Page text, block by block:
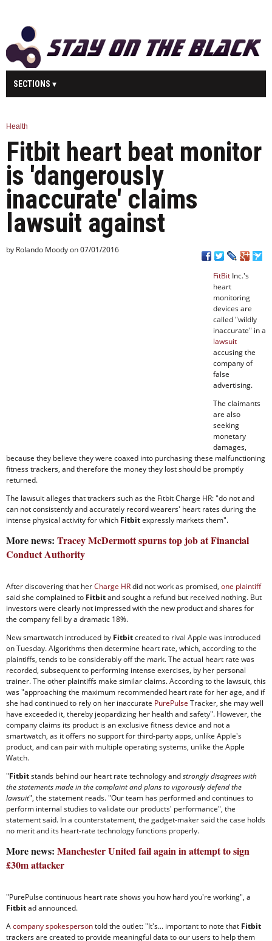
SECTIONS
SPORT
SCIENCE
TECHNOLOGY
ENTERTAINMENT
U.K.
WORLD
Health
Fitbit heart beat monitor
is 'dangerously
inaccurate' claims
lawsuit against
by Rolando Moody on 07/01/2016
FitBit Inc.'s
heart
monitoring
devices are
called "wildly
inaccurate" in a
lawsuit
accusing the
company of
false
advertising.
The claimants
are also
seeking
monetary
damages,
because they believe they were coaxed into purchasing these malfunctioning
fitness trackers, and therefore the money they lost should be promptly
returned.
The lawsuit alleges that trackers such as the Fitbit Charge HR: "do not and
can not consistently and accurately record wearers' heart rates during the
intense physical activity for which Fitbitexpressly markets them".
More news: Tracey McDermott spurns top job at Financial
Conduct Authority
After discovering that herCharge HRdid not work as promised, one plaintiff
said she complained to Fitbitand sought a refund but received nothing. But
investors were clearly not impressed with the new product and shares for
the company fell by a dramatic 18%.
New smartwatch introduced by Fitbitcreated to rival Apple was introduced
on Tuesday. Algorithms then determine heart rate, which, according to the
plaintiffs, tends to be considerably off the mark. The actual heart rate was
recorded, subsequent to performing intense exercises, by her personal
trainer. The other plaintiffs make similar claims. According to the lawsuit, this
was "approaching the maximum recommended heart rate for her age, and if
she had continued to rely on her inaccurate PurePulse Tracker, she may well
have exceeded it, thereby jeopardizing her health and safety". However, the
company claims its product is an exclusive fitness device and not a
smartwatch, as it offers no support for third-party apps, unlike Apple's
product, and can pair with multiple operating systems, unlike the Apple
Watch.
"Fitbitstands behind our heart rate technology andstrongly disagrees with
the statements made in the complaint and plans to vigorously defend the
lawsuit", the statement reads. "Our team has performed and continues to
perform internal studies to validate our products' performance", the
statement said. In a counterstatement, the gadget-maker said the case holds
no merit and its heart-rate technology functions properly.
More news: Manchester United fail again in attempt to sign
£30m attacker
"PurePulse continuous heart rate shows you how hard you're working", a
Fitbitad announced.
Acompany spokespersontold the outlet: "It's... important to note that Fitbit
trackers are created to provide meaningful data to our users to help them